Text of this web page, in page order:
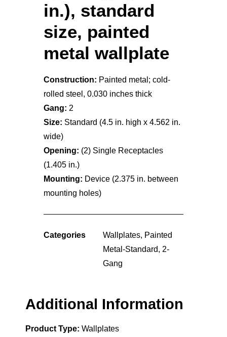
in.), standard
size, painted
metal wallplate
Construction: Painted metal; cold-
rolled steel, 0.030 inches thick
Gang: 2
Size: Standard (4.5 in. high x 4.562 in.
wide)
Opening: (2) Single Receptacles
(1.405 in.)
Mounting: Device (2.375 in. between
mounting holes)
Categories Wallplates, Painted
Metal-Standard, 2-
Gang
Additional Information
Product Type: Wallplates